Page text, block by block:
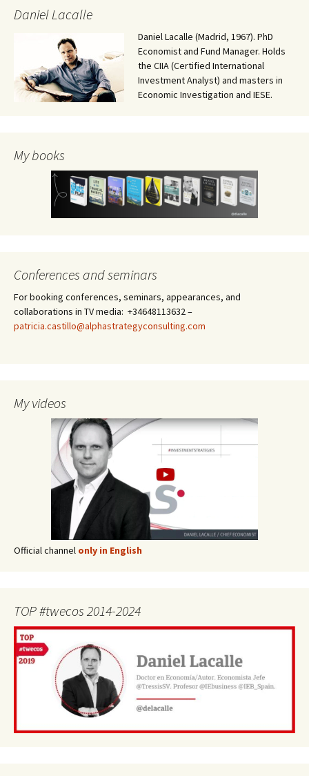
Daniel Lacalle
Daniel Lacalle (Madrid, 1967). PhD
Economist and Fund Manager. Holds
the CIIA (Certified International
Investment Analyst) and masters in
Economic Investigation and IESE.
My books
Conferences and seminars
For booking conferences, seminars, appearances, and
collaborations in TV media: +34648113632 –
patricia.castillo@alphastrategyconsulting.com
My videos
Official channel only in English
TOP #twecos 2014-2024